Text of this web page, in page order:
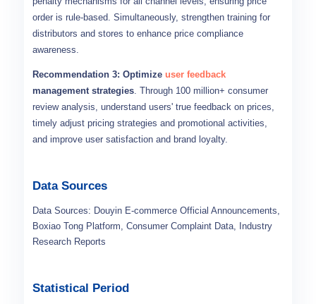
order is rule-based. Simultaneously, strengthen training for
distributors and stores to enhance price compliance
awareness.
Recommendation 3: Optimize user feedback
management strategies. Through 100 million+ consumer
review analysis, understand users' true feedback on prices,
timely adjust pricing strategies and promotional activities,
and improve user satisfaction and brand loyalty.
Data Sources
Data Sources: Douyin E-commerce Official Announcements,
Boxiao Tong Platform, Consumer Complaint Data, Industry
Research Reports
Statistical Period